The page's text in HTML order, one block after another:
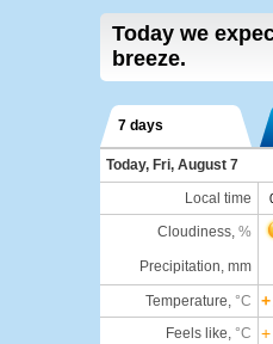
Today we
breeze.
7 days
Today, Fri, August 7
Local time
Cloudiness, %
Precipitation, mm
Temperature, °C +
Feels like, °C +